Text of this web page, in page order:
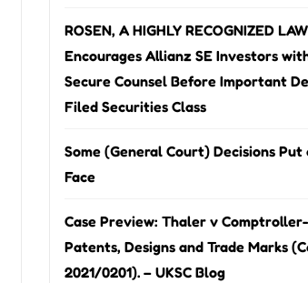
ROSEN, A HIGHLY RECOGNIZED
Encourages Allianz SE Investors
Secure Counsel Before Important
Filed Securities Class
Some (General Court) Decisions Put
Face
Case Preview: Thaler v
Patents, Designs and Trade Marks
2021/0201). – UKSC Blog